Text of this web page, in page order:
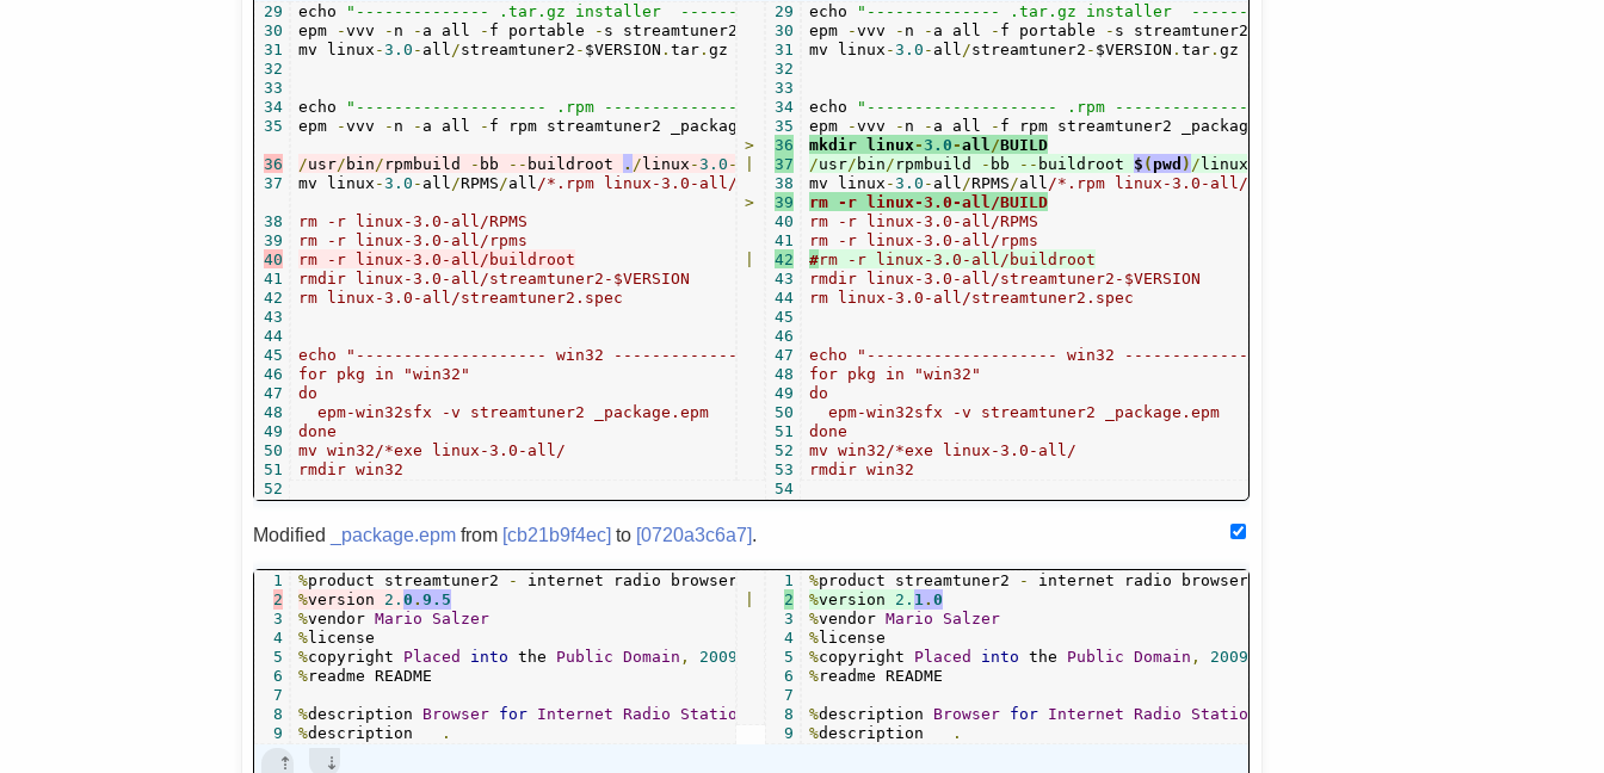
29
30
31
32
33
34
35
36
37
38
39
40
41
42
43
44
45
46
47
48
49
50
51
52
echo
"-------------- .tar.gz installer  ---------------"
epm
-vvv - n - a all - f portable - s streamtuner2 png streamtuner2 _package .epm
mv linux -3.0 - all /streamtuner2 - $VERSION .tar .gz linux- 3.0- all/streamtuner2-$VERSION.bin.tgz
echo
"-------------------- .rpm -----------------------"
epm
-vvv - n - a all - f rpm streamtuner2 _package epm
/usr/ bin / rpmbuild - bb -- buildroot . /linux -3.0 - /buildroot --target all linux-3.0-all/ streamtuner2.
mv linux -3.0 - all /RPMS /all /*.rpm linux-3.0-all/streamtuner2-$VERSION.rpm
rm -r linux-3.0-all/RPMS
rmdir linux-3.0-all/streamtuner2-$VERSION
rm linux-3.0-all/streamtuner2.spec
echo "-------------------- win32 -----------------------"
for pkg in "win32"
do
  epm-win32sfx -v streamtuner2 _package.epm
done
mv win32/*exe linux-3.0-all/
>
>
29
30
31
32
33
34
35
36
37
38
39
40
41
42
43
44
45
46
47
48
49
50
51
52
53
54
echo
"-------------- .tar.gz installer  ---------------"
epm
-vvv - n - a all - f portable - s streamtuner2
mv linux -3.0 - all /streamtuner2 - $VERSION .tar .gz linux
echo
"-------------------- .rpm -----------------------"
epm
-vvv - n - a all - f rpm streamtuner2 _package
mkdir linux -3.0 -all /BUILD
/usr/ bin / rpmbuild - bb -- buildroot $ ( pwd ) /linux
mv linux -3.0 - all /RPMS /all
rm -r linux-3.0-all/BUILD
rm -r linux-3.0-all/RPMS
#
rmdir linux-3.0-all/streamtuner2-$VERSION
rm linux-3.0-all/streamtuner2.spec
echo "-------------------- win32 -----------------------"
for pkg in "win32"
do
  epm-win32sfx -v streamtuner2 _package.epm
done
mv win32/*exe linux-3.0-all/
Modified _package.epmfrom [cb21b9f4ec]to [0720a3c6a7].
1
2
3
4
5
6
7
8
9
%product streamtuner2 -
%version 2.0 .9.5
%vendor Mario
Salzer
%
%copyright Placed into the Public Domain , 2009
2014
%readme README
%description Browser for Internet Radio
Stations
%description .
1
2
3
4
5
6
7
8
9
%product streamtuner2 -
internet radio browser
%version 2. 1.0
%vendor Mario
Salzer
%
%copyright Placed into the Public Domain , 2009
%readme README
%description Browser for Internet Radio
Stations
%description .